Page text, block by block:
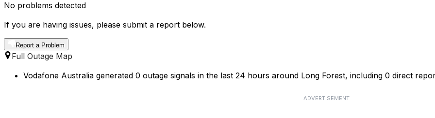
No problems detected
If you are having issues, please submit a report below.
Report a Problem
Full Outage Map
Vodafone Australia generated 0 outage signals in the last 24 hours around Long Forest, including 0 direct
ADVERTISEMENT